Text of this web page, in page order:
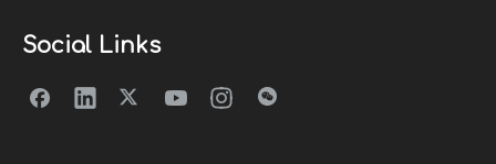
Social Links